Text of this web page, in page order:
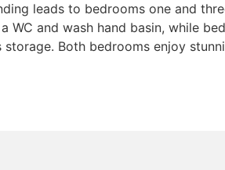
leads to bedrooms one and
WC and wash hand basin, while
storage. Both bedrooms enjoy